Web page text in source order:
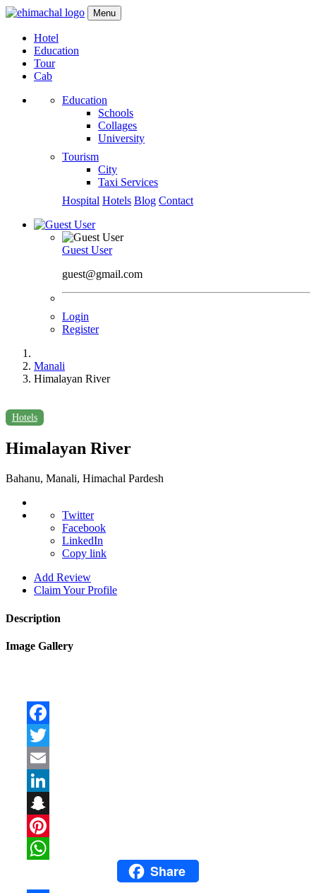
Menu
Hotel
Education
Tour
Cab
Education
Schools
Collages
University
Tourism
City
Taxi Services
Hospital Hotels Blog Contact
Guest User
guest@gmail.com
Login
Register
Manali
Himalayan River
Hotels
Himalayan River
Bahanu, Manali, Himachal Pardesh
Twitter
Facebook
LinkedIn
Copy link
Add Review
Claim Your Profile
Description
Image Gallery
WhatsAppShare